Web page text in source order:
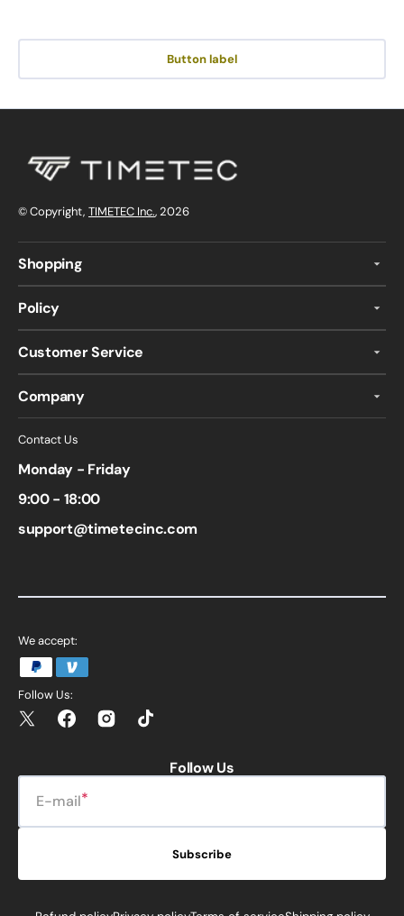
Button label
© Copyright, TIMETEC Inc., 2026
Shopping
Policy
Customer Service
Company
Contact Us
Monday - Friday
9:00 - 18:00
support@timetecinc.com
We accept:
Follow Us:
TwitterFacebookInstagramTikTok
Follow Us
E-mail
Subscribe